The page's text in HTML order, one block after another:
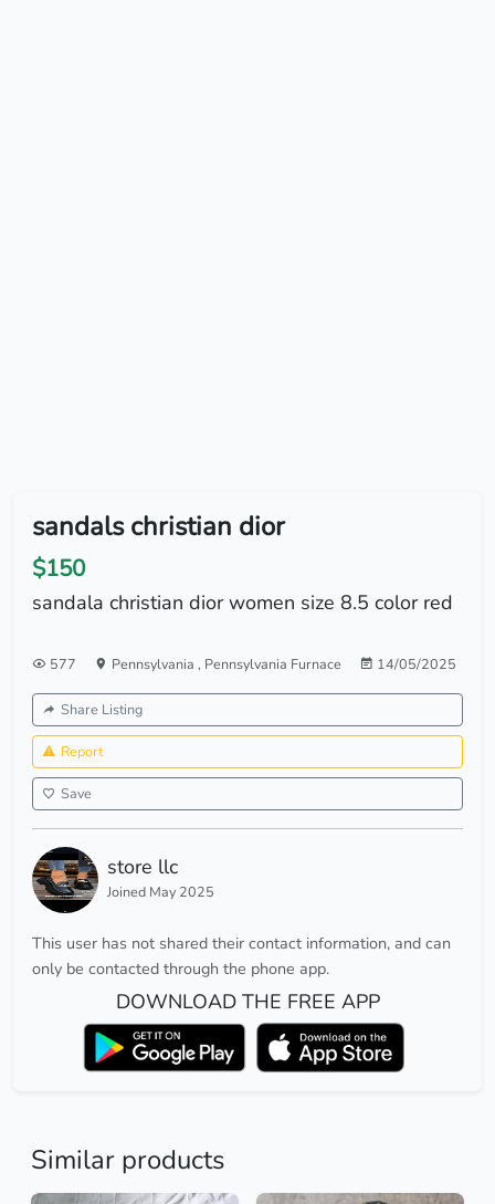
sandals christian dior
$150
sandala christian dior women size 8.5 color red
577 Pennsylvania , Pennsylvania Furnace 14/05/2025
Share Listing
Report
Save
store llc
Joined May 2025
This user has not shared their contact information, and can
only be contacted through the phone app.
DOWNLOAD THE FREE APP
Similar products